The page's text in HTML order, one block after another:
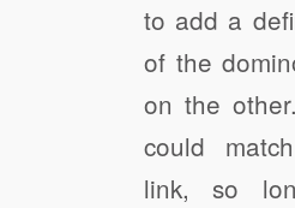
to add a
of the
on the
could
link, so